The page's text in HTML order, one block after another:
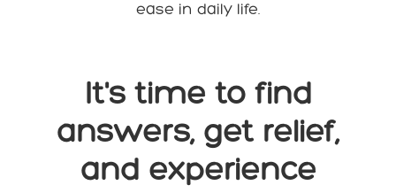
ease in daily life.
It's time to find
answers, get relief,
and experience